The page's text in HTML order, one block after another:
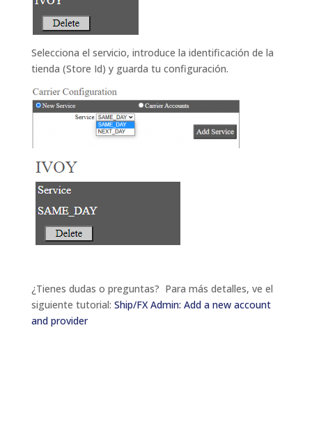
Selecciona el servicio, introduce la identificación de la
tienda (Store Id) y guarda tu configuración.
¿Tienes dudas o preguntas? Para más detalles, ve el
siguiente tutorial: Ship/FX Admin: Add a new account
and provider